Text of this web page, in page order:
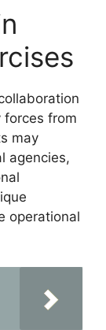
forces from
may
agencies,
operational